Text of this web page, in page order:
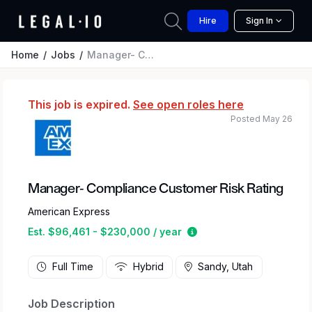
Hire Sign In
Home Jobs Manager- Compliance Customer Risk Rating
This job is expired. See open roles here
Manager- Compliance Customer Risk Rating
American Express
Est. $96,461 - $230,000 / year
Estimated salary
Posted May 26
Full Time Hybrid Sandy, Utah
Job Description